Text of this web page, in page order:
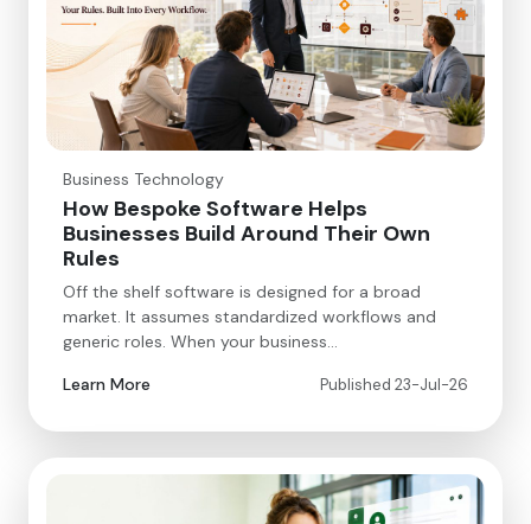
Business Technology
How Bespoke Software Helps
Businesses Build Around Their Own
Rules
Off the shelf software is designed for a broad
market. It assumes standardized workflows and
generic roles. When your business…
Learn More
Published 23-Jul-26